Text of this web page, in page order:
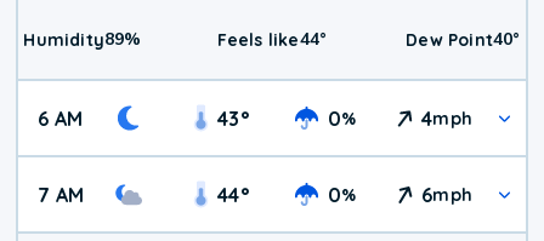
Humidity89% Feels like44° Dew Point40°
6 AM 43° 0% 4mph
7 AM 44° 0% 6mph